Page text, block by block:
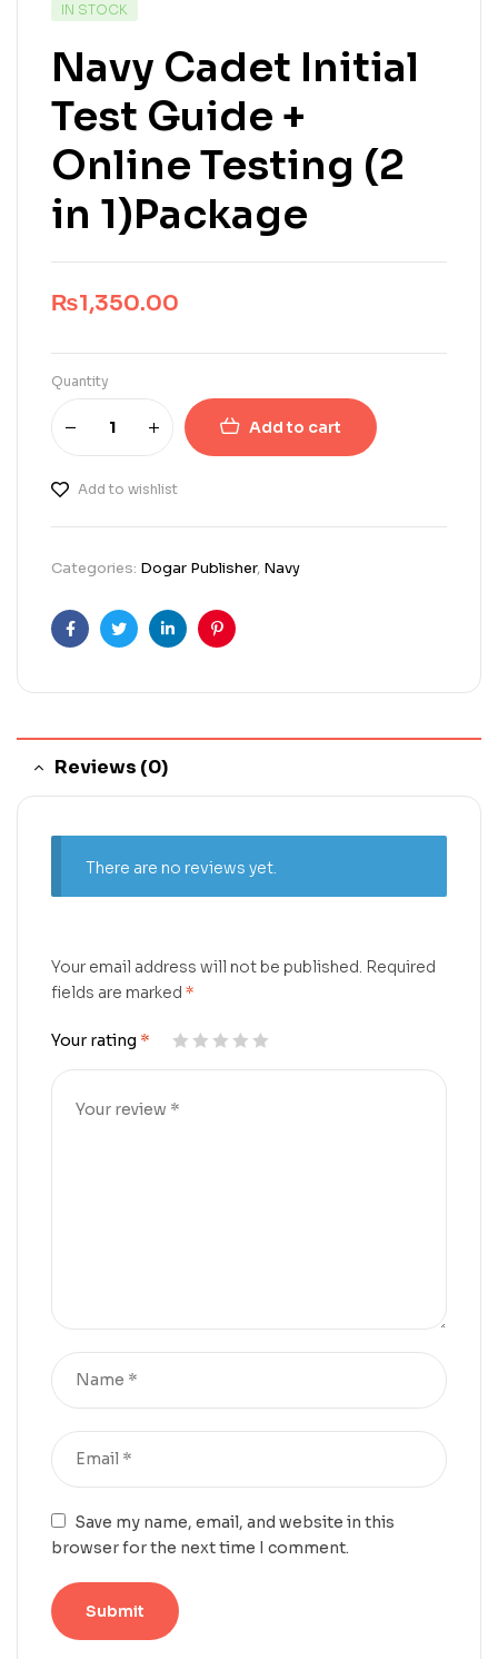
IN STOCK
Navy Cadet Initial
Test Guide +
Online Testing (2
in 1)Package
₨1,350.00
Quantity
Add to cart
Add to wishlist
Categories: Dogar Publisher, Navy
FacebookTwitterLinkedinPinterest
Reviews (0)
There are no reviews yet.
Your email address will not be published. Required
fields are marked *
Your rating *
Save my name, email, and website in this
browser for the next time I comment.